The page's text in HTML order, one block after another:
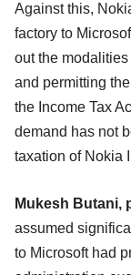
Against this,
factory to
out the
and permitting
the Income Tax
demand has not
taxation of Nokia
Mukesh Butani,
assumed
to Microsoft had